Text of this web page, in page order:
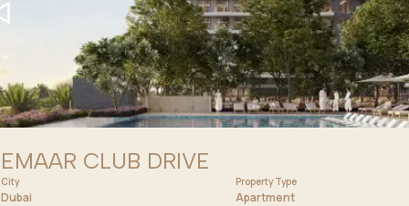
EMAAR CLUB DRIVE
City
Dubai
Property Type
Apartment